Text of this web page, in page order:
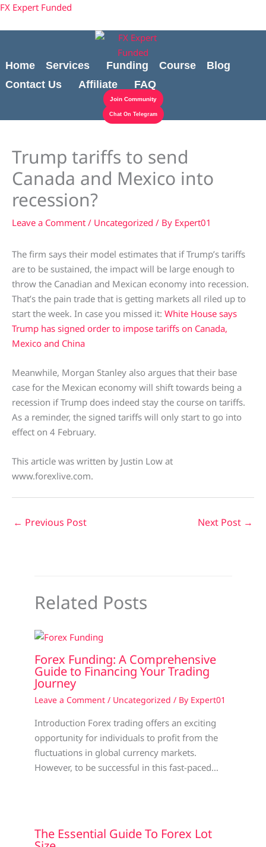
content
Skip
FX Expert Funded
Home Services Funding Course
Blog
Contact Us
Affiliate FAQ
Join Community
Chat On Telegram
Trump tariffs to send
Canada and Mexico into
recession?
Leave a Comment / Uncategorized / By Expert01
The firm says their model estimates that if Trump’s tariffs
are to be sustained, the impact will be large enough to
throw the Canadian and Mexican economy into recession.
That’s the pain trade that is getting markets all riled up to
start the week. In case you missed it: White House says
Trump has signed order to impose tariffs on Canada,
Mexico and China
Meanwhile, Morgan Stanley also argues that their base
case for the Mexican economy will shift towards being a
recession if Trump does indeed stay the course on tariffs.
As a reminder, the signed tariffs will only start to go into
effect on 4 February.
This article was written by Justin Low at
www.forexlive.com.
← Previous Post Next Post →
Related Posts
Forex Funding: A Comprehensive
Guide to Financing Your Trading
Journey
Leave a Comment / Uncategorized / By Expert01
Introduction Forex trading offers an exciting
opportunity for individuals to profit from the
fluctuations in global currency markets.
However, to be successful in this fast-paced…
The Essential Guide To Forex Lot
Cart